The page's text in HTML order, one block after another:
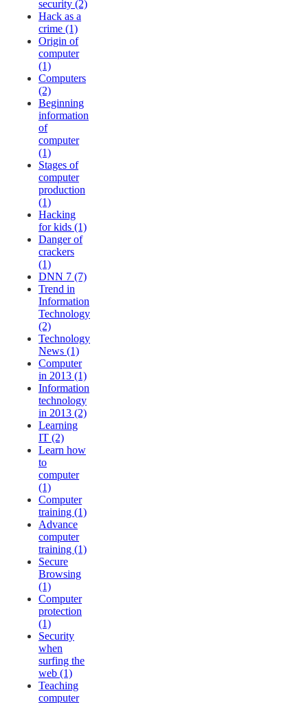
security (2)
Hack as a
crime (1)
Origin of
computer
(1)
Computers
(2)
Beginning
information
of
computer
(1)
Stages of
computer
production
(1)
Hacking
for kids (1)
Danger of
crackers
(1)
DNN 7 (7)
Trend in
Information
Technology
(2)
Technology
News (1)
Computer
in 2013 (1)
Information
technology
in 2013 (2)
Learning
IT (2)
Learn how
to
computer
(1)
Computer
training (1)
Advance
computer
training (1)
Secure
Browsing
(1)
Computer
protection
(1)
Security
when
surfing the
web (1)
Teaching
computer